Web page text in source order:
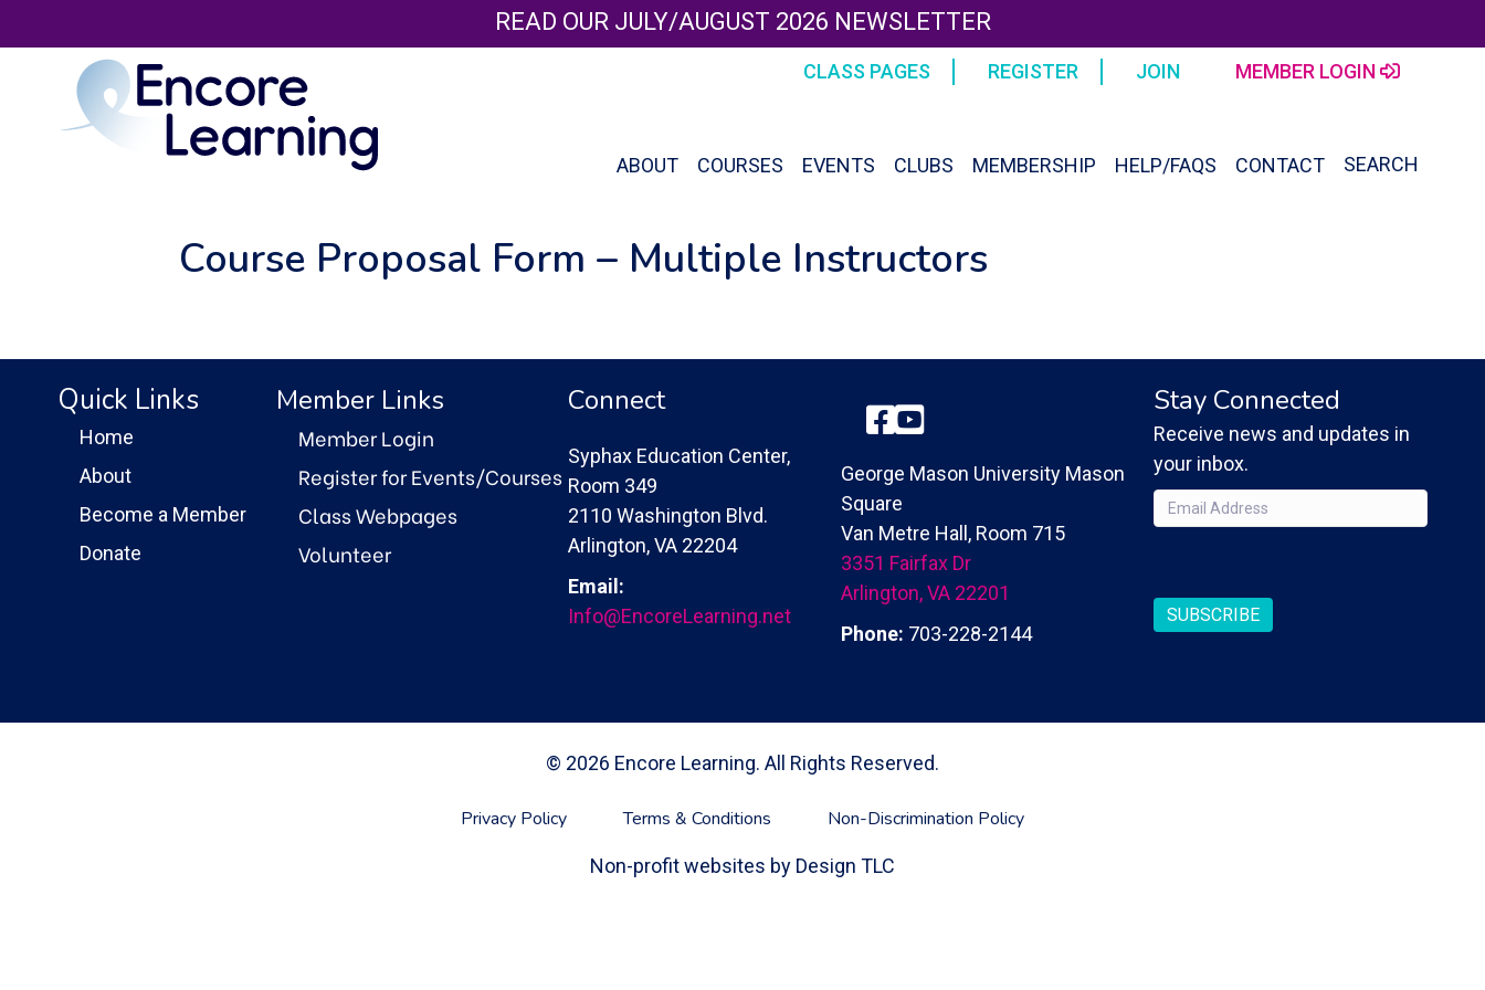
READ OUR JULY/AUGUST 2026 NEWSLETTER
CLASS PAGES REGISTER JOIN MEMBER LOGIN
ABOUT COURSES EVENTS CLUBS MEMBERSHIP HELP/FAQS CONTACT SEARCH
Course Proposal Form – Multiple Instructors
Quick Links
Home
About
Become a Member
Donate
Member Links
Member Login
Register for Events/Courses
Class Webpages
Volunteer
Connect
Syphax Education Center,
Room 349
2110 Washington Blvd.
Arlington, VA 22204
Email:
Info@EncoreLearning.net
Facebook
YouTube
George Mason University Mason
Square
Van Metre Hall, Room 715
3351 Fairfax Dr
Arlington, VA 22201
Phone: 703-228-2144
Stay Connected
Receive news and updates in
your inbox.
Email(Required)
SUBSCRIBE
© 2026 Encore Learning. All Rights Reserved.
Privacy Policy Terms & Conditions Non-Discrimination Policy
Non-profit websites by Design TLC